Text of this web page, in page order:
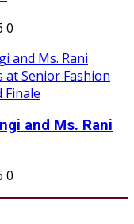
0
and Ms. Rani
0